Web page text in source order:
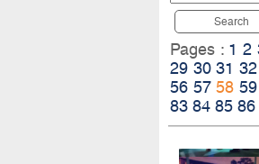
Search
Pages : 1 2
29 30 31 32
56 57 58 59
83 84 85 86